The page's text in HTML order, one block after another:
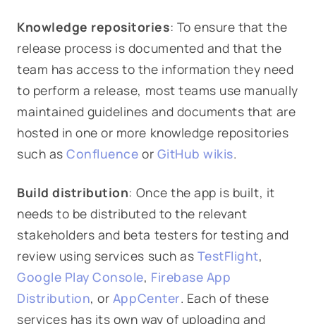
Knowledge repositories: To ensure that the
release process is documented and that the
team has access to the information they need
to perform a release, most teams use manually
maintained guidelines and documents that are
hosted in one or more knowledge repositories
such asConfluence or GitHub wikis.
Build distribution: Once the app is built, it
needs to be distributed to the relevant
stakeholders and beta testers for testing and
review using services such as TestFlight,
Google Play Console, Firebase App
Distribution, or AppCenter. Each of these
services has its own way of uploading and